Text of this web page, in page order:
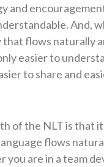
and
And,
flows naturally
easier to
to share and
of the NLT is that it
flows
you are in a team